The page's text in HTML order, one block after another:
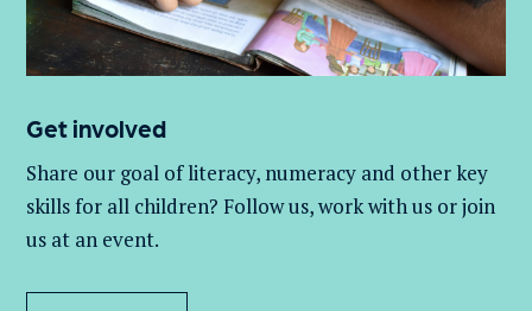
Get involved
Share our goal of literacy, numeracy and other key
skills for all children? Follow us, work withus or join
us at an event.